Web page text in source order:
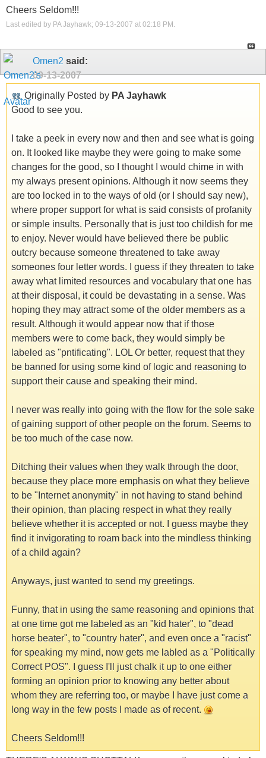
Cheers Seldom!!!
Last edited by PA Jayhawk; 09-13-2007 at 02:18 PM .
Omen2 said:
09-13-2007
Originally Posted by PA Jayhawk
Good to see you.
I take a peek in every now and then and see what is going
on. It looked like maybe they were going to make some
changes for the good, so I thought I would chime in with
my always present opinions. Although it now seems they
are too locked in to the ways of old (or I should say new),
where proper support for what is said consists of profanity
or simple insults. Personally that is just too childish for me
to enjoy. Never would have believed there be public
outcry because someone threatened to take away
someones four letter words. I guess if they threaten to take
away what limited resources and vocabulary that one has
at their disposal, it could be devastating in a sense. Was
hoping they may attract some of the older members as a
result. Although it would appear now that if those
members were to come back, they would simply be
labeled as "pntificating". LOL Or better, request that they
be banned for using some kind of logic and reasoning to
support their cause and speaking their mind.
I never was really into going with the flow for the sole sake
of gaining support of other people on the forum. Seems to
be too much of the case now.
Ditching their values when they walk through the door,
because they place more emphasis on what they believe
to be "Internet anonymity" in not having to stand behind
their opinion, than placing respect in what they really
believe whether it is accepted or not. I guess maybe they
find it invigorating to roam back into the mindless thinking
of a child again?
Anyways, just wanted to send my greetings.
Funny, that in using the same reasoning and opinions that
at one time got me labeled as an "kid hater", to "dead
horse beater", to "country hater", and even once a "racist"
for speaking my mind, now gets me labled as a "Politically
Correct POS". I guess I'll just chalk it up to one either
forming an opinion prior to knowing any better about
whom they are referring too, or maybe I have just come a
long way in the few posts I made as of recent.
Cheers Seldom!!!